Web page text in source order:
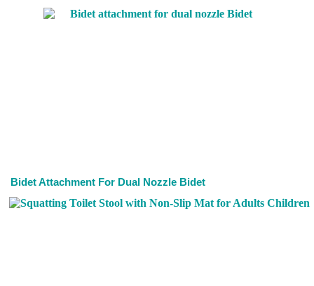
Bidet Attachment For Dual Nozzle Bidet